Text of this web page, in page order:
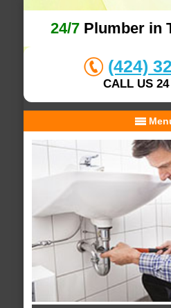
24/7Plumber in
(424)
CALL US